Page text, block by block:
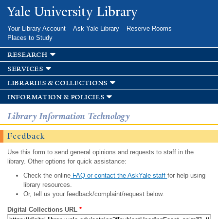
Skip to
main
Yale University Library
Your Library Account Ask Yale Library
Reserve Rooms
Places to Study
research
services
libraries & collections
information & policies
Library Information Technology
Feedback
Use this form to send general opinions and requests to staff in the
library. Other options for quick assistance:
Check the onlineFAQ or contact the AskYale staff for help using
library resources.
Or, tell us your feedback/complaint/request below.
Digital Collections URL *